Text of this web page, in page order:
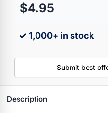
$4.95
✓ 1,000+ in stock
Submit best
Description